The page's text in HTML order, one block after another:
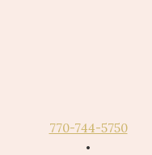
770-744-5750
•